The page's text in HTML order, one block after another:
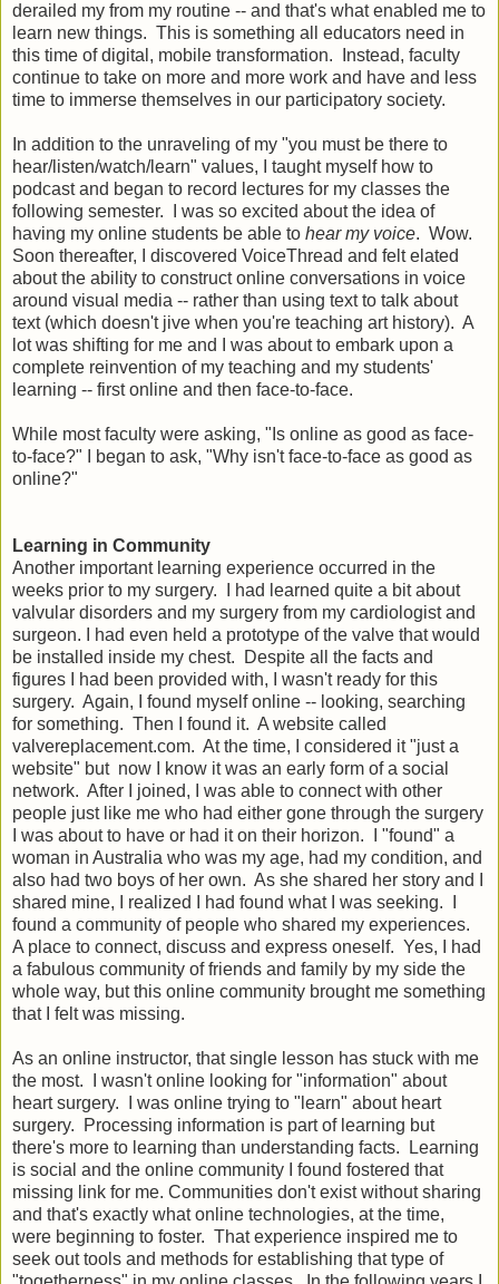
derailed my from my routine -- and that's what enabled me to
learn new things. This is something all educators need in
this time of digital, mobile transformation. Instead, faculty
continue to take on more and more work and have and less
time to immerse themselves in our participatory society.
In addition to the unraveling of my "you must be there to
hear/listen/watch/learn" values, I taught myself how to
podcast and began to record lectures for my classes the
following semester. I was so excited about the idea of
having my online students be able to hear my voice. Wow.
Soon thereafter, I discovered VoiceThread and felt elated
about the ability to construct online conversations in voice
around visual media -- rather than using text to talk about
text (which doesn't jive when you're teaching art history). A
lot was shifting for me and I was about to embark upon a
complete reinvention of my teaching and my students'
learning -- first online and then face-to-face.
While most faculty were asking, "Is online as good as face-
to-face?" I began to ask, "Why isn't face-to-face as good as
online?"
Learning in Community
Another important learning experience occurred in the
weeks prior to my surgery. I had learned quite a bit about
valvular disorders and my surgery from my cardiologist and
surgeon. I had even held a prototype of the valve that would
be installed inside my chest. Despite all the facts and
figures I had been provided with, I wasn't ready for this
surgery. Again, I found myself online -- looking, searching
for something. Then I found it. A website called
valvereplacement.com. At the time, I considered it "just a
website" but now I know it was an early form of a social
network. After I joined, I was able to connect with other
people just like me who had either gone through the surgery
I was about to have or had it on their horizon. I "found" a
woman in Australia who was my age, had my condition, and
also had two boys of her own. As she shared her story and I
shared mine, I realized I had found what I was seeking. I
found a community of people who shared my experiences.
A place to connect, discuss and express oneself. Yes, I had
a fabulous community of friends and family by my side the
whole way, but this online community brought me something
that I felt was missing.
As an online instructor, that single lesson has stuck with me
the most. I wasn't online looking for "information" about
heart surgery. I was online trying to "learn" about heart
surgery. Processing information is part of learning but
there's more to learning than understanding facts. Learning
is social and the online community I found fostered that
missing link for me. Communities don't exist without sharing
and that's exactly what online technologies, at the time,
were beginning to foster. That experience inspired me to
seek out tools and methods for establishing that type of